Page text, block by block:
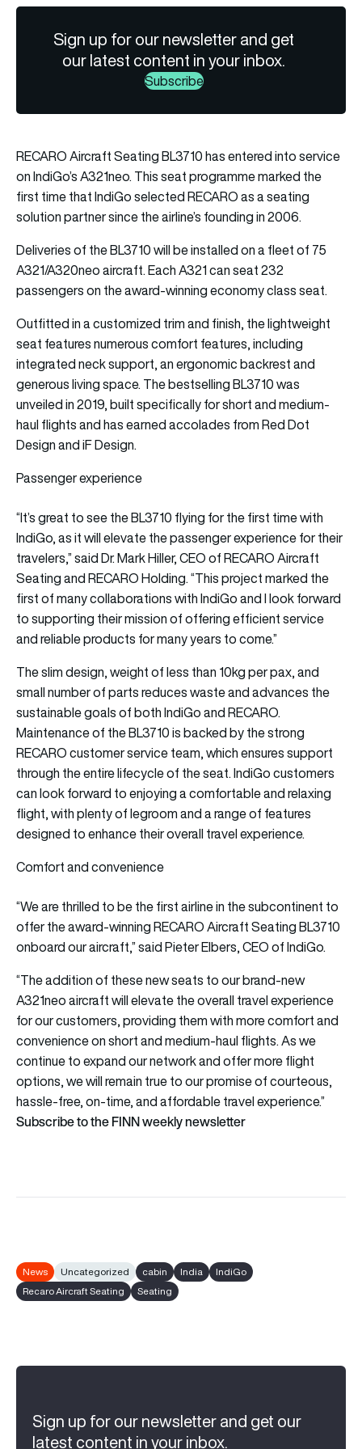
Sign up for our newsletter and get
our latest content in your inbox.
Subscribe
RECARO Aircraft Seating BL3710 has entered into service
on IndiGo’s A321neo. This seat programme marked the
first time that IndiGo selected RECARO as a seating
solution partner since the airline’s founding in 2006.
Deliveries of the BL3710 will be installed on a fleet of 75
A321/A320neo aircraft. Each A321 can seat 232
passengers on the award-winning economy class seat.
Outfitted in a customized trim and finish, the lightweight
seat features numerous comfort features, including
integrated neck support, an ergonomic backrest and
generous living space. The bestselling BL3710 was
unveiled in 2019, built specifically for short and medium-
haul flights and has earned accolades from Red Dot
Design and iF Design.
Passenger experience
“It’s great to see the BL3710 flying for the first time with
IndiGo, as it will elevate the passenger experience for their
travelers,” said Dr. Mark Hiller, CEO of RECARO Aircraft
Seating and RECARO Holding. “This project marked the
first of many collaborations with IndiGo and I look forward
to supporting their mission of offering efficient service
and reliable products for many years to come.”
The slim design, weight of less than 10kg per pax, and
small number of parts reduces waste and advances the
sustainable goals of both IndiGo and RECARO.
Maintenance of the BL3710 is backed by the strong
RECARO customer service team, which ensures support
through the entire lifecycle of the seat. IndiGo customers
can look forward to enjoying a comfortable and relaxing
flight, with plenty of legroom and a range of features
designed to enhance their overall travel experience.
Comfort and convenience
“We are thrilled to be the first airline in the subcontinent to
offer the award-winning RECARO Aircraft Seating BL3710
onboard our aircraft,” said Pieter Elbers, CEO of IndiGo.
“The addition of these new seats to our brand-new
A321neo aircraft will elevate the overall travel experience
for our customers, providing them with more comfort and
convenience on short and medium-haul flights. As we
continue to expand our network and offer more flight
options, we will remain true to our promise of courteous,
hassle-free, on-time, and affordable travel experience.”
Subscribe to the FINN weekly newsletter
News Uncategorized cabin India
IndiGo
Recaro Aircraft Seating
Seating
Sign up for our newsletter and get our
latest content in your inbox.